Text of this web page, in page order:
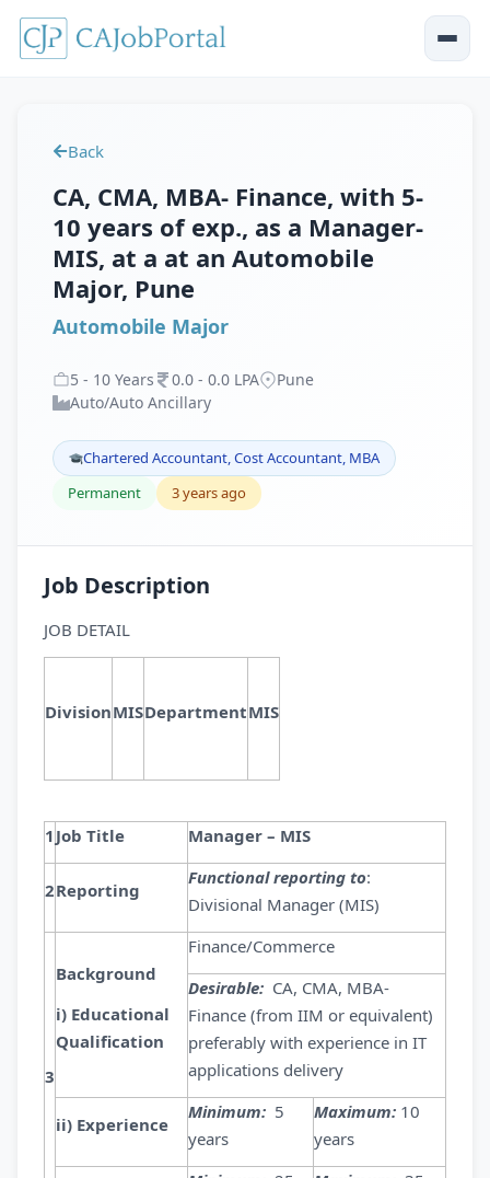
Back
CA, CMA, MBA- Finance, with 5-
10 years of exp., as a Manager-
MIS, at a at an Automobile
Major, Pune
Automobile Major
5 - 10 Years 0.0 - 0.0 LPA
Pune
Auto/Auto Ancillary
Chartered Accountant, Cost Accountant, MBA
Permanent
3 years ago
Job Description
JOB DETAIL
DivisionMISDepartmentMIS
1 Job Title Manager – MIS
2Reporting
Functional reporting to:
Divisional Manager (MIS)
3
Background
i) Educational
Qualification
Finance/Commerce
Desirable: CA, CMA, MBA-
Finance (from IIM or equivalent)
preferably with experience in IT
applications delivery
ii) Experience
Minimum: 5
years
Maximum: 10
years